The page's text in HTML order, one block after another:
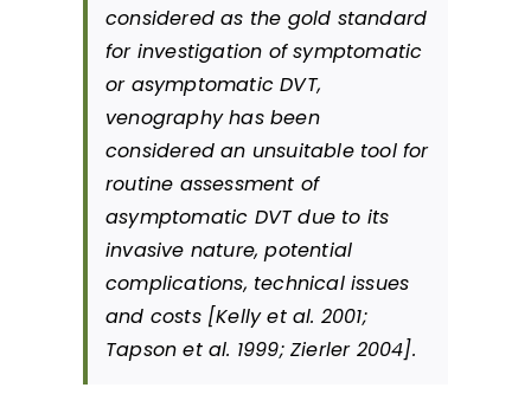
Key Points
References
Abbreviations
considered as the gold standard
for investigation of symptomatic
or asymptomatic DVT,
venography has been
considered an unsuitable tool for
routine assessment of
asymptomatic DVT due to its
invasive nature, potential
complications, technical issues
and costs [Kelly et al. 2001;
Tapson et al. 1999; Zierler 2004].